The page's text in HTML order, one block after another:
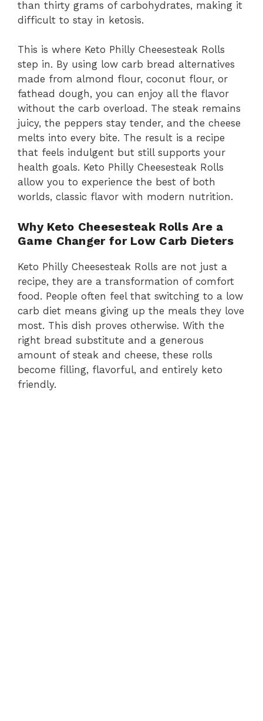
than thirty grams of carbohydrates, making it
difficult to stay in ketosis.
This is where Keto Philly Cheesesteak Rolls
step in. By using low carb bread alternatives
made from almond flour, coconut flour, or
fathead dough, you can enjoy all the flavor
without the carb overload. The steak remains
juicy, the peppers stay tender, and the cheese
melts into every bite. The result is a recipe
that feels indulgent but still supports your
health goals. Keto Philly Cheesesteak Rolls
allow you to experience the best of both
worlds, classic flavor with modern nutrition.
Why Keto Cheesesteak Rolls Are a
Game Changer for Low Carb Dieters
Keto Philly Cheesesteak Rolls are not just a
recipe, they are a transformation of comfort
food. People often feel that switching to a low
carb diet means giving up the meals they love
most. This dish proves otherwise. With the
right bread substitute and a generous
amount of steak and cheese, these rolls
become filling, flavorful, and entirely keto
friendly.